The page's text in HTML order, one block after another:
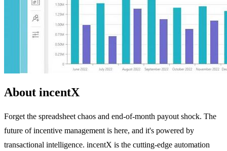
About incentX
Forget the spreadsheet chaos and end-of-month payout shock. The
future of incentive management is here, and it's powered by
transactional intelligence. incentX is the cutting-edge automation